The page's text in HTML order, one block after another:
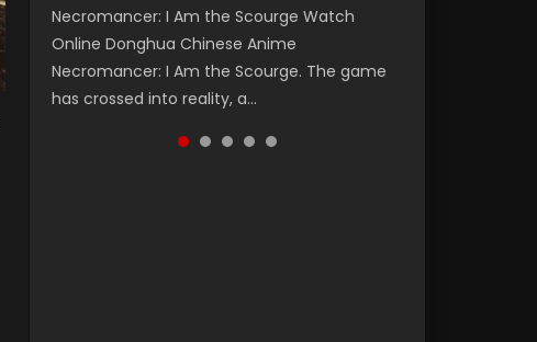
Necromancer: I Am the Scourge Watch
Online Donghua Chinese Anime
Necromancer: I Am the Scourge. The game
has crossed into reality, a...
Heaven Officials Blessing Season 2 天官赐福
第二季 Watch Online Donghua Chinese Anime
Series Heaven Officials Blessing Season 2,
Tian Guan...
Soul Land Season 1 斗罗大陆 Watch Chinese
Anime Donghua Douluo Dalu Soul Land
Season 1 斗罗大陆 Eng Sub Indo. Tang San is
one of Tang Sect m...
Swallowed Star Season 3 (Tunshi Xingkong
2nd Season) 吞噬星空 第二季 2021 Watch
Online Donghua Chinese Anime Series
Swallowed Star Season 3...
Lord of The Universe Season 3 (Wan Jie Shen
Zhu S3) 万界神主 Watch Online Download
Streaming New Chinese Anime Lord of The
Universe Seas...